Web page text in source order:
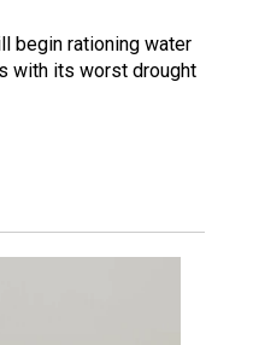
begin rationing water
with its worst drought